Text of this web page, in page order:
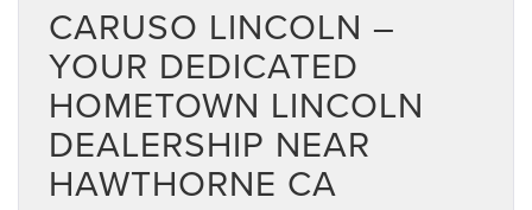
CARUSO LINCOLN –
YOUR DEDICATED
HOMETOWN LINCOLN
DEALERSHIP NEAR
HAWTHORNE CA